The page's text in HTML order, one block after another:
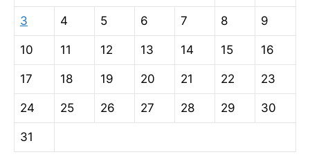
3 4 5 6 7 8 9
10 11 12 13 14 15 16
17 18 19 20 21 22 23
24 25 26 27 28 29 30
31